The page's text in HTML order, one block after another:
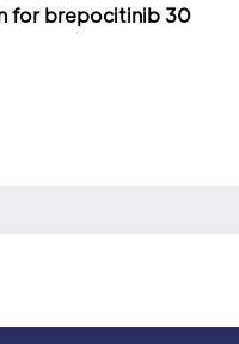
for brepocitinib 30